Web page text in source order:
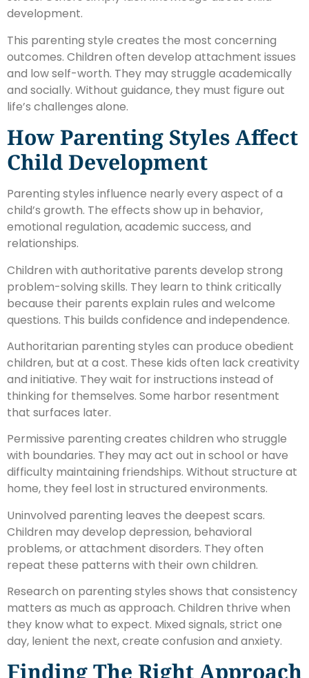
development.
This parenting style creates the most concerning
outcomes. Children often develop attachment issues
and low self-worth. They may struggle academically
and socially. Without guidance, they must figure out
life’s challenges alone.
How Parenting Styles Affect
Child Development
Parenting styles influence nearly every aspect of a
child’s growth. The effects show up in behavior,
emotional regulation, academic success, and
relationships.
Children with authoritative parents develop strong
problem-solving skills. They learn to think critically
because their parents explain rules and welcome
questions. This builds confidence and independence.
Authoritarian parenting styles can produce obedient
children, but at a cost. These kids often lack creativity
and initiative. They wait for instructions instead of
thinking for themselves. Some harbor resentment
that surfaces later.
Permissive parenting creates children who struggle
with boundaries. They may act out in school or have
difficulty maintaining friendships. Without structure at
home, they feel lost in structured environments.
Uninvolved parenting leaves the deepest scars.
Children may develop depression, behavioral
problems, or attachment disorders. They often
repeat these patterns with their own children.
Research on parenting styles shows that consistency
matters as much as approach. Children thrive when
they know what to expect. Mixed signals, strict one
day, lenient the next, create confusion and anxiety.
Finding The Right Approach